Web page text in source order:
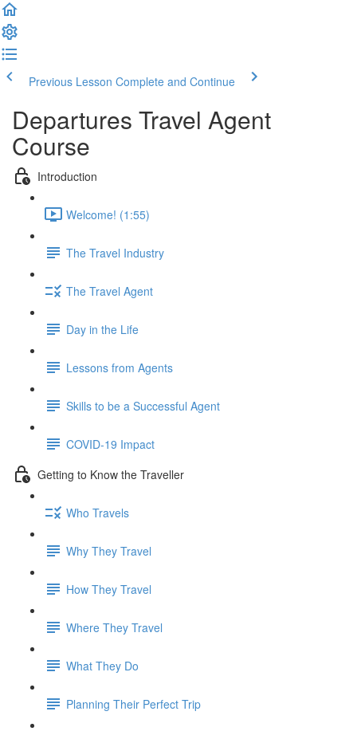
Previous Lesson Complete and Continue
Departures Travel Agent
Course
Introduction
Welcome! (1:55)
The Travel Industry
The Travel Agent
Day in the Life
Lessons from Agents
Skills to be a Successful Agent
COVID-19 Impact
Getting to Know the Traveller
Who Travels
Why They Travel
How They Travel
Where They Travel
What They Do
Planning Their Perfect Trip